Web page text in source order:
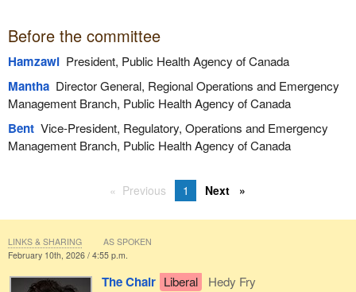
Before the committee
HamzawiPresident, Public Health Agency of Canada
ManthaDirector General, Regional Operations and Emergency
Management Branch, Public Health Agency of Canada
BentVice-President, Regulatory, Operations and Emergency
Management Branch, Public Health Agency of Canada
Previous 1 Next
February 10th, 2026 / 4:55 p.m.
The Chair Liberal
Hedy Fry
LINKS & SHARING AS SPOKEN